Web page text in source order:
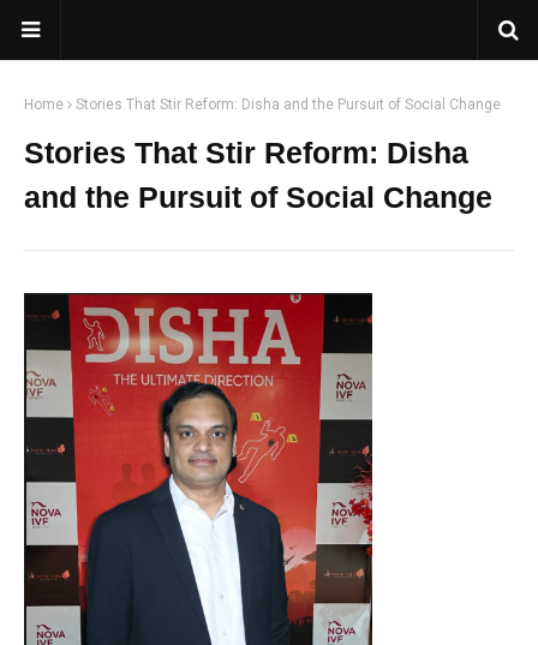
Home Stories That Stir Reform: Disha and the Pursuit of Social Change
Stories That Stir Reform: Disha
and the Pursuit of Social Change